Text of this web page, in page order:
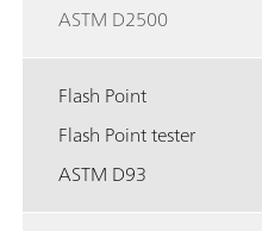
ASTM D2500
Flash Point
Flash Point tester
ASTM D93